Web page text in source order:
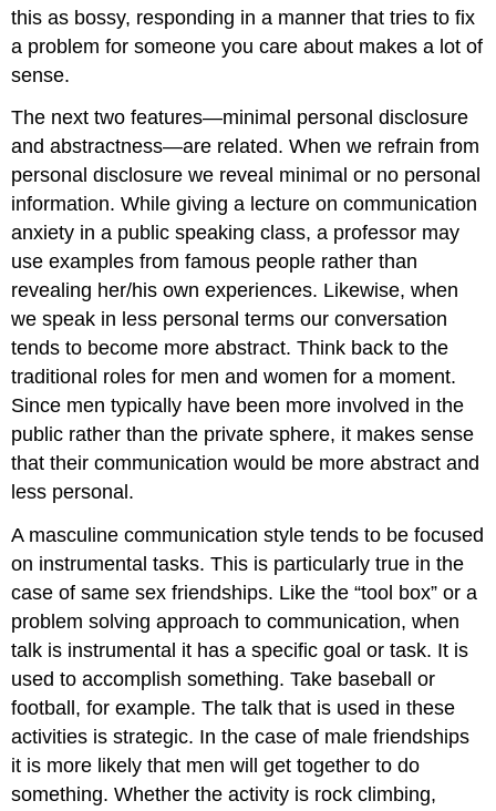
this as bossy, responding in a manner that tries to fix
a problem for someone you care about makes a lot of
sense.
The next two features—minimal personal disclosure
and abstractness—are related. When we refrain from
personal disclosure we reveal minimal or no personal
information. While giving a lecture on communication
anxiety in a public speaking class, a professor may
use examples from famous people rather than
revealing her/his own experiences. Likewise, when
we speak in less personal terms our conversation
tends to become more abstract. Think back to the
traditional roles for men and women for a moment.
Since men typically have been more involved in the
public rather than the private sphere, it makes sense
that their communication would be more abstract and
less personal.
A masculine communication style tends to be focused
on instrumental tasks. This is particularly true in the
case of same sex friendships. Like the “tool box” or a
problem solving approach to communication, when
talk is instrumental it has a specific goal or task. It is
used to accomplish something. Take baseball or
football, for example. The talk that is used in these
activities is strategic. In the case of male friendships
it is more likely that men will get together to do
something. Whether the activity is rock climbing,